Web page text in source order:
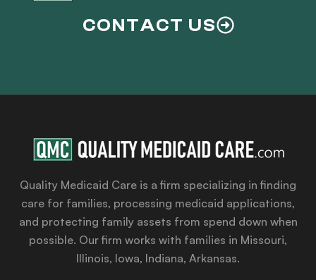
CONTACT US
Quality Medicaid Care is a firm specializing in finding
care for families, processing medicaid applications,
and protecting family assets from spend down when
possible. Our firm works with families in Missouri,
Illinois, Iowa, Indiana, Arkansas.